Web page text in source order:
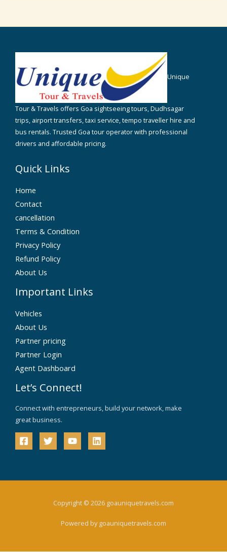
Unique
Tour & Travels offers Goa sightseeing tours, Dudhsagar
trips, airport transfers, taxi service, tempo traveller hire and
bus rentals. Trusted Goa tour operator with professional
drivers and affordable pricing.
Quick Links
Home
Contact
cancellation
Terms & Condition
Privacy Policy
Refund Policy
About Us
Important Links
Vehicles
About Us
Partner pricing
Partner Login
Agent Dashboard
Let’s Connect!
Connect with entrepreneurs, build your network, make
great business.
Copyright © 2026 goauniquetravels.com
Powered by goauniquetravels.com